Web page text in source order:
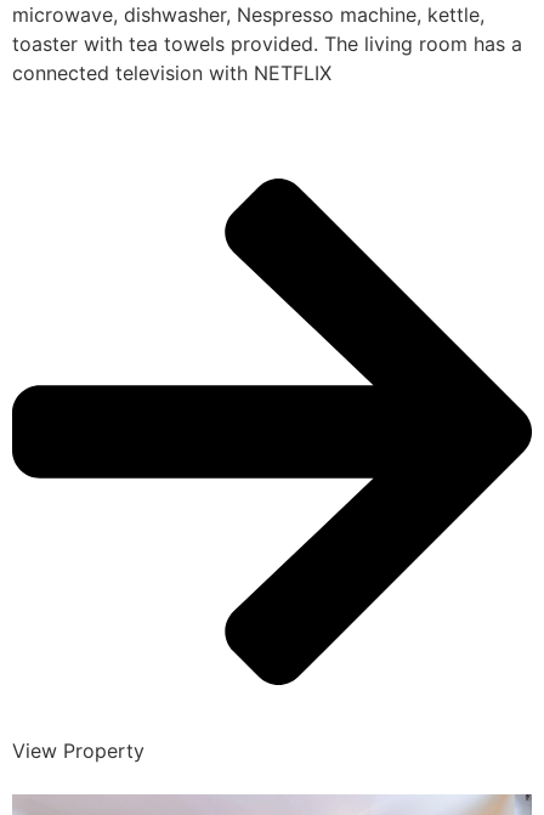
microwave, dishwasher, Nespresso machine, kettle,
toaster with tea towels provided. The living room has a
connected television with NETFLIX
View Property